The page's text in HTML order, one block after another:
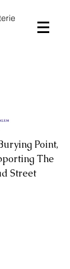
Point,
The
Street